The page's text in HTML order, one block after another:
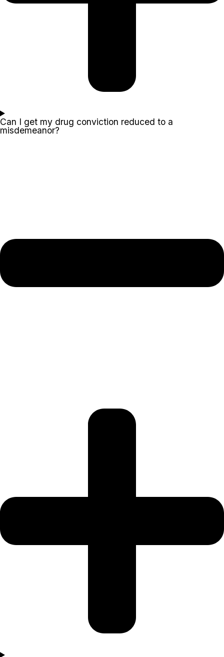
Can I get my drug conviction reduced to a
misdemeanor?